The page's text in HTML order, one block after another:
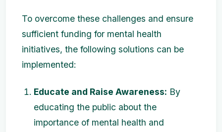
To overcome these challenges and ensure
sufficient funding for mental health
initiatives, the following solutions can be
implemented:
Educate and Raise Awareness: By
educating the public about the
importance of mental health and